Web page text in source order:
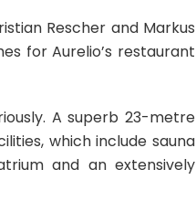
Rescher and Markus
for Aurelio’s restaurant
A superb 23-metre
which include sauna
and an extensively